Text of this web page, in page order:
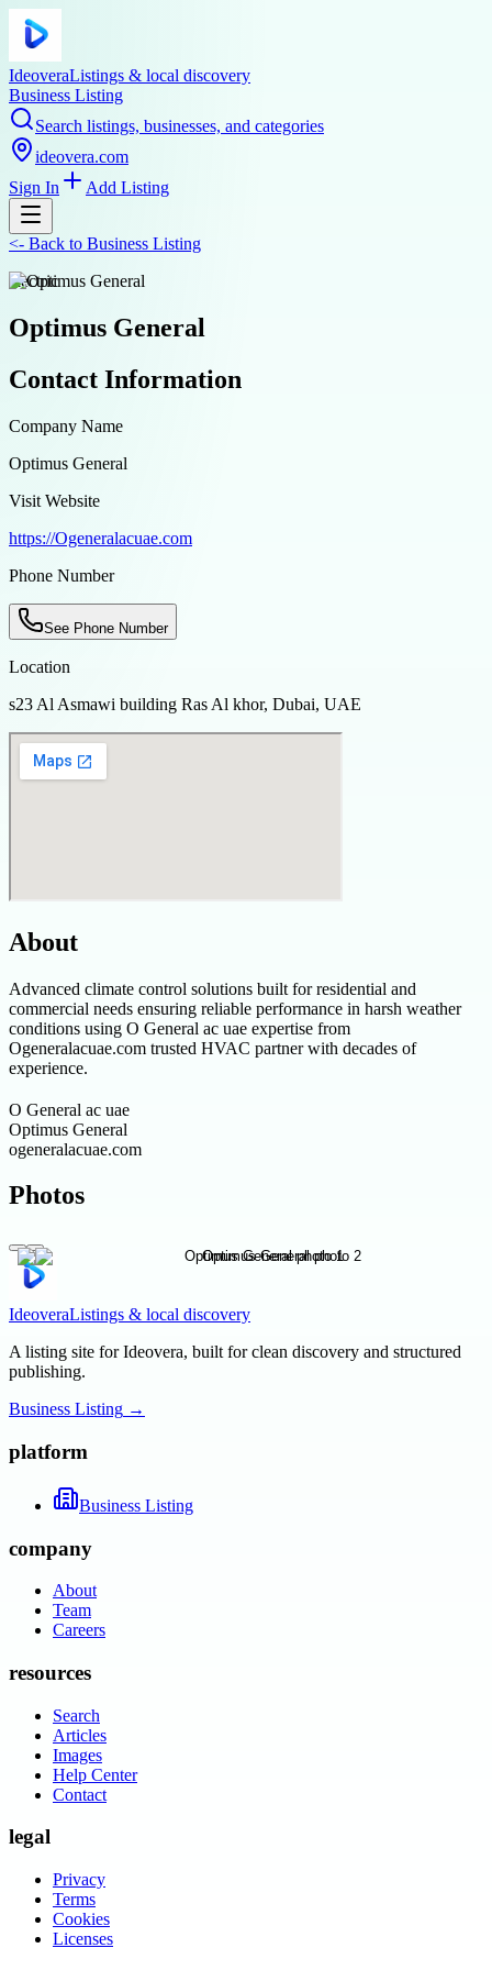
IdeoveraListings & local discovery
Business Listing
Search listings, businesses, and categories
ideovera.com
Sign In
Add Listing
<- Back to Business Listing
electric
Optimus General
Contact Information
Company Name
Optimus General
Visit Website
https://Ogeneralacuae.com
Phone Number
See Phone Number
Location
s23 Al Asmawi building Ras Al khor, Dubai, UAE
About
Advanced climate control solutions built for residential and
commercial needs ensuring reliable performance in harsh weather
conditions using O General ac uae expertise from
Ogeneralacuae.com trusted HVAC partner with decades of
experience.
O General ac uae
Optimus General
ogeneralacuae.com
Photos
IdeoveraListings & local discovery
A listing site for Ideovera, built for clean discovery and structured
publishing.
Business Listing →
platform
Business Listing
company
About
Team
Careers
resources
Search
Articles
Images
Help Center
Contact
legal
Privacy
Terms
Cookies
Licenses